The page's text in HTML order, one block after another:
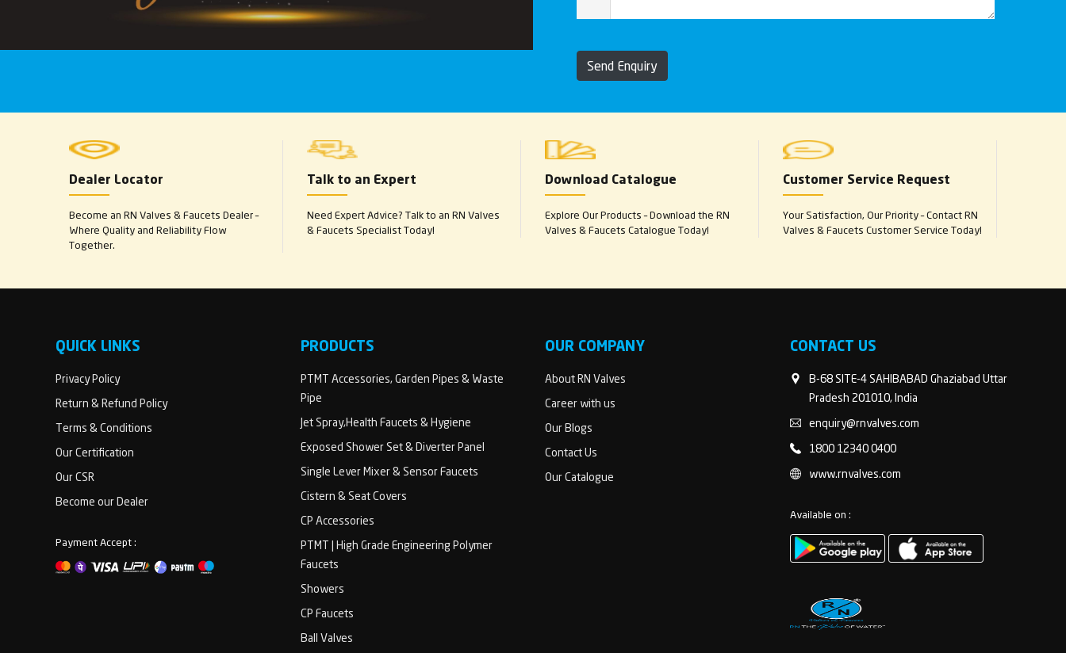
Send Enquiry
Dealer Locator
Become an RN Valves & Faucets Dealer –
Where Quality and Reliability Flow
Together.
Talk to an Expert
Need Expert Advice? Talk to an RN Valves
& Faucets Specialist Today!
Download Catalogue
Explore Our Products – Download the RN
Valves & Faucets Catalogue Today!
Customer Service Request
Your Satisfaction, Our Priority – Contact RN
Valves & Faucets Customer Service Today!
QUICK LINKS
Privacy Policy
Return & Refund Policy
Terms & Conditions
Our Certification
Our CSR
Become our Dealer
Payment Accept :
PRODUCTS
PTMT Accessories, Garden Pipes & Waste
Pipe
Jet Spray,Health Faucets & Hygiene
Exposed Shower Set & Diverter Panel
Single Lever Mixer & Sensor Faucets
Cistern & Seat Covers
CP Accessories
PTMT | High Grade Engineering Polymer
Faucets
Showers
CP Faucets
Ball Valves
OUR COMPANY
About RN Valves
Career with us
Our Blogs
Contact Us
Our Catalogue
CONTACT US
B-68 SITE-4 SAHIBABAD Ghaziabad Uttar
Pradesh 201010, India
enquiry@rnvalves.com
1800 12340 0400
www.rnvalves.com
Available on :